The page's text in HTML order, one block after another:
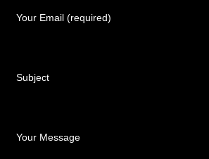
Your Email (required)
Subject
Your Message